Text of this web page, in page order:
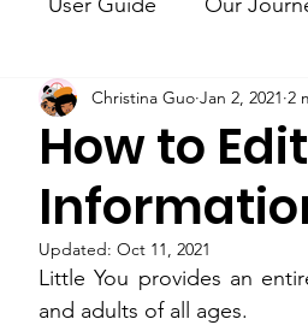
How to
Christina Guo Jan 2, 2021 2
Updated: Oct 11, 2021
Little You provides an
and adults of all ages.